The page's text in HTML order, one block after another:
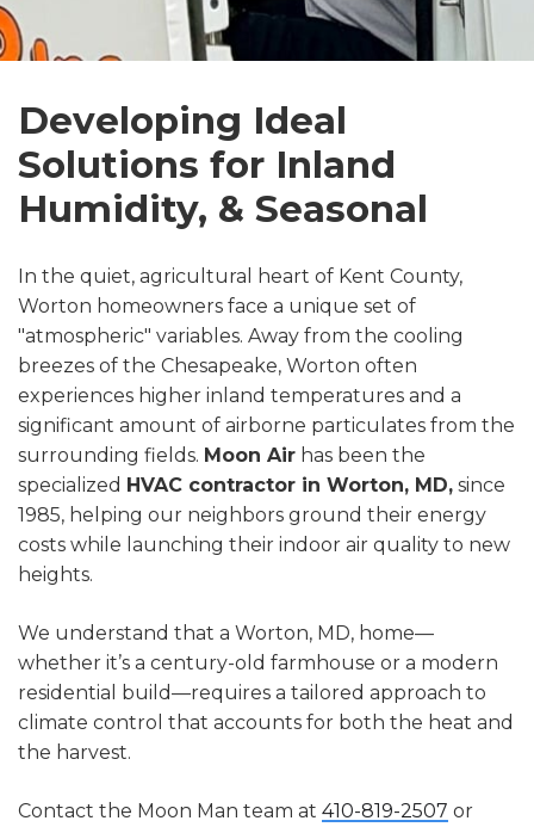
Developing Ideal
Solutions for Inland
Humidity, & Seasonal
In the quiet, agricultural heart of Kent County,
Worton homeowners face a unique set of
"atmospheric" variables. Away from the cooling
breezes of the Chesapeake, Worton often
experiences higher inland temperatures and a
significant amount of airborne particulates from the
surrounding fields. Moon Air has been the
specialized HVAC contractor in Worton, MD, since
1985, helping our neighbors ground their energy
costs while launching their indoor air quality to new
heights.
We understand that a Worton, MD, home—
whether it’s a century-old farmhouse or a modern
residential build—requires a tailored approach to
climate control that accounts for both the heat and
the harvest.
Contact the Moon Man team at 410-819-2507 or